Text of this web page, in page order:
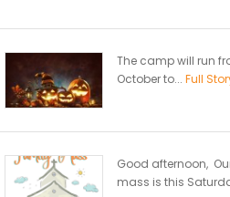
The camp will run
October to... Full
Good afternoon,
mass is this